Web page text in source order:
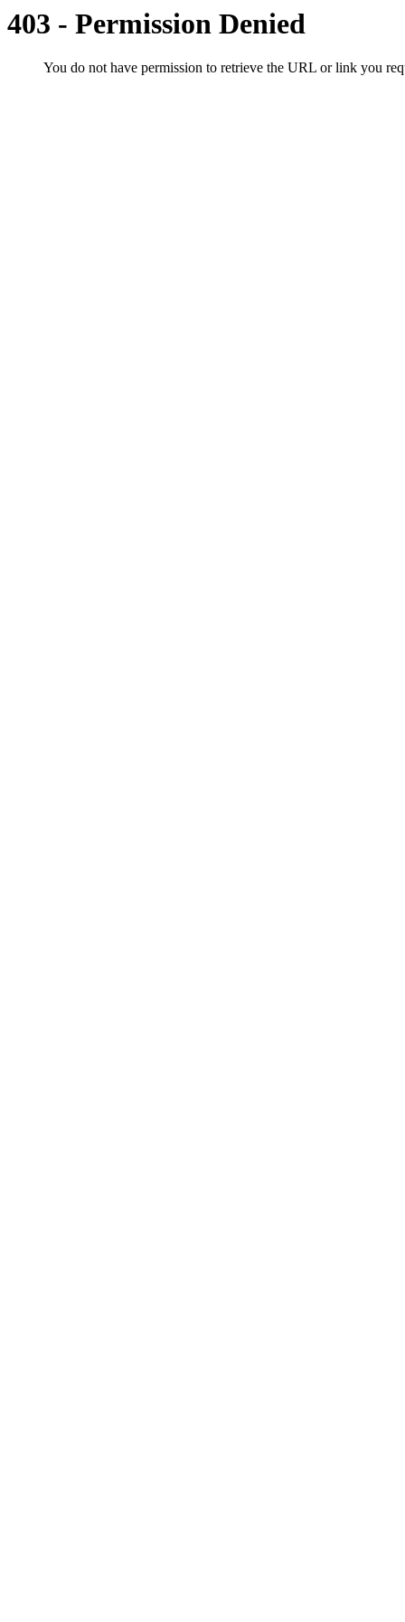
403 - Permission Denied
You do not have permission to retrieve the URL or link you